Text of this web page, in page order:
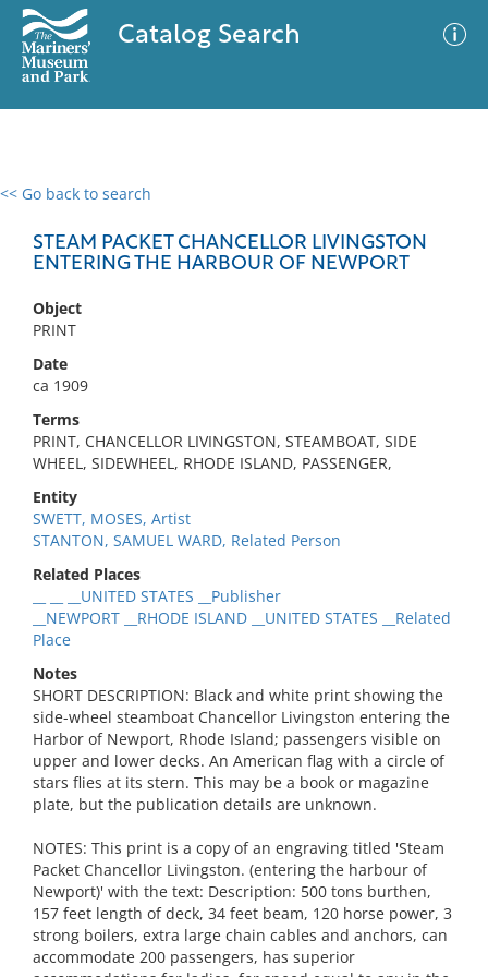
Catalog Search
<< Go back to search
STEAM PACKET CHANCELLOR LIVINGSTON
ENTERING THE HARBOUR OF NEWPORT
Object
PRINT
Date
ca 1909
Terms
PRINT, CHANCELLOR LIVINGSTON, STEAMBOAT, SIDE
WHEEL, SIDEWHEEL, RHODE ISLAND, PASSENGER,
Entity
SWETT, MOSES, Artist
STANTON, SAMUEL WARD, Related Person
Related Places
__ __ __UNITED STATES __Publisher
__NEWPORT __RHODE ISLAND __UNITED STATES __Related
Place
Notes
SHORT DESCRIPTION: Black and white print showing the
side-wheel steamboat Chancellor Livingston entering the
Harbor of Newport, Rhode Island; passengers visible on
upper and lower decks. An American flag with a circle of
stars flies at its stern. This may be a book or magazine
plate, but the publication details are unknown.
NOTES: This print is a copy of an engraving titled 'Steam
Packet Chancellor Livingston. (entering the harbour of
Newport)' with the text: Description: 500 tons burthen,
157 feet length of deck, 34 feet beam, 120 horse power, 3
strong boilers, extra large chain cables and anchors, can
accommodate 200 passengers, has superior
0 results